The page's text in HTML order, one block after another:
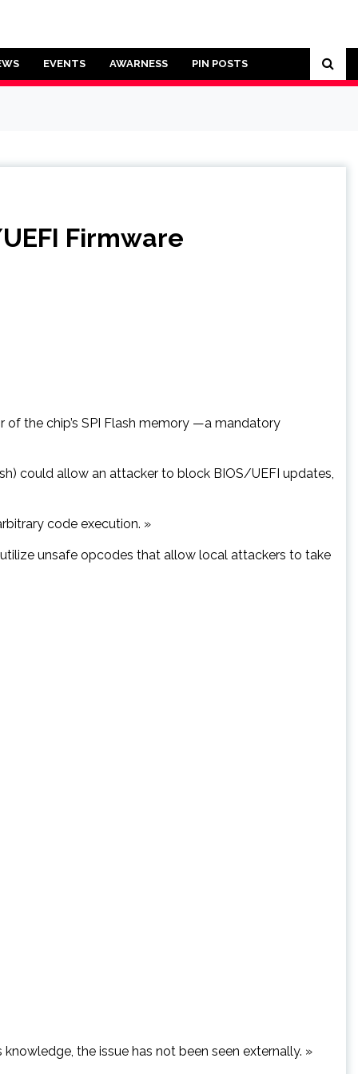
EVENTS AWARNESS PIN POSTS
Firmware
the chip’s SPI Flash memory —a mandatory
could allow an attacker to block BIOS/UEFI updates,
code execution. »
unsafe opcodes that allow local attackers to take
the issue has not been seen externally. »